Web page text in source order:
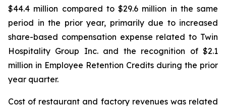
$44.4 million compared to $29.6 million in the same
period in the prior year, primarily due to increased
share-based compensation expense related to Twin
Hospitality Group Inc. and the recognition of $2.1
million in Employee Retention Credits during the prior
year quarter.
Cost of restaurant and factory revenues was related